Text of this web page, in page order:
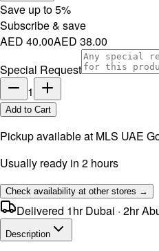
Save up to5%
Subscribe & save
AED 40.00AED 38.00
Special Request
1
Add to Cart
Pickup available at MLS UAE
Usually ready in 2 hours
Check availability at other stores →
Delivered 1hr Dubai · 2hr
Description